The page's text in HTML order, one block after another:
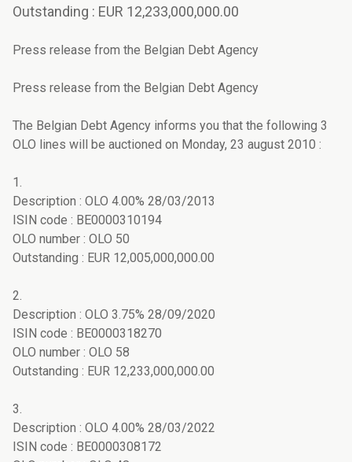
Outstanding : EUR 12,233,000,000.00
Press release from the Belgian Debt Agency
Press release from the Belgian Debt Agency
The Belgian Debt Agency informs you that the following 3
OLO lines will be auctioned on Monday, 23 august 2010 :
1.
Description : OLO 4.00% 28/03/2013
ISIN code : BE0000310194
OLO number : OLO 50
Outstanding : EUR 12,005,000,000.00
2.
Description : OLO 3.75% 28/09/2020
ISIN code : BE0000318270
OLO number : OLO 58
Outstanding : EUR 12,233,000,000.00
3.
Description : OLO 4.00% 28/03/2022
ISIN code : BE0000308172